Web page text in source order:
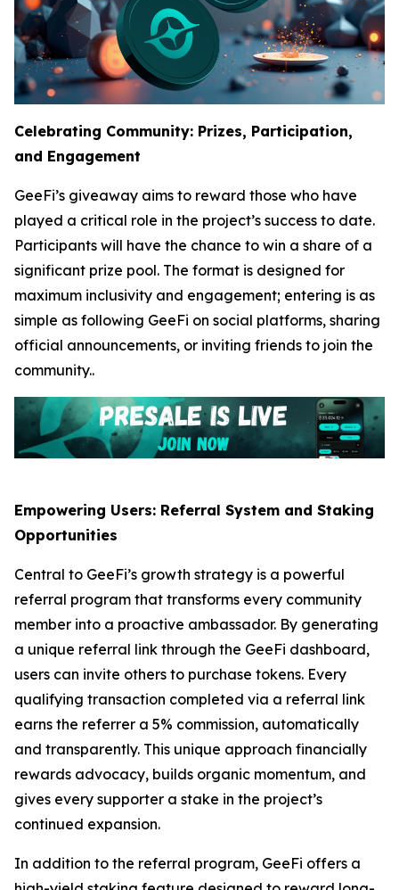
Celebrating Community: Prizes, Participation,
and Engagement
GeeFi’s giveaway aims to reward those who have
played a critical role in the project’s success to date.
Participants will have the chance to win a share of a
significant prize pool. The format is designed for
maximum inclusivity and engagement; entering is as
simple as following GeeFi on social platforms, sharing
official announcements, or inviting friends to join the
community..
Empowering Users: Referral System and Staking
Opportunities
Central to GeeFi’s growth strategy is a powerful
referral program that transforms every community
member into a proactive ambassador. By generating
a unique referral link through the GeeFi dashboard,
users can invite others to purchase tokens. Every
qualifying transaction completed via a referral link
earns the referrer a 5% commission, automatically
and transparently. This unique approach financially
rewards advocacy, builds organic momentum, and
gives every supporter a stake in the project’s
continued expansion.
In addition to the referral program, GeeFi offers a